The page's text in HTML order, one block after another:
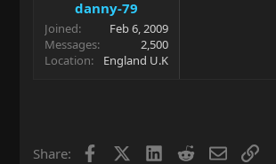
danny-79
Joined
Feb 6, 2009
Messages
2,500
Location
England U.K
Share: Facebook LinkedIn
RedditEmailLink